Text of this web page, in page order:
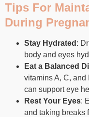
Tips For
During
Stay Hydrated :
body and eyes
Eat a Balanced
vitamins A, C, and
can support eye
Rest Your Eyes:
and taking breaks